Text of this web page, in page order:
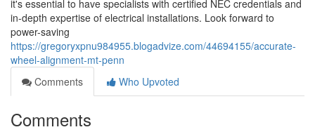
it's essential to have specialists with certified NEC credentials and
in-depth expertise of electrical installations. Look forward to
power-saving
https://gregoryxpnu984955.blogadvize.com/44694155/accurate-
wheel-alignment-mt-penn
Comments
Who Upvoted
Comments